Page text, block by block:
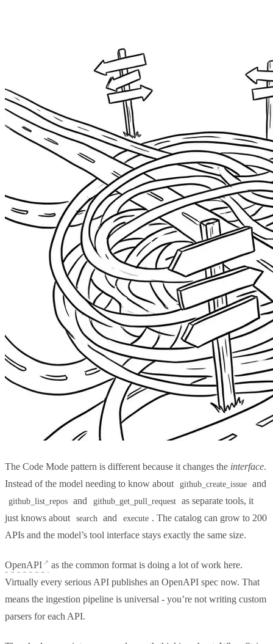
The Code Mode pattern is different because it changes the interface.
Instead of the model needing to know about github_create_issue and
github_list_repos and github_get_pull_request
as separate tools, it
just knows about search and execute . The catalog can grow to 200
APIs and the model’s tool interface stays exactly the same size.
OpenAPI
as the common format is doing a lot of work here.
Virtually every serious API publishes an OpenAPI spec now. That
means the ingestion pipeline is universal - you’re not writing custom
parsers for each API.